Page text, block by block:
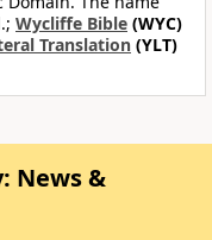
Wycliffe Bible (WYC)
Translation (YLT)
News &